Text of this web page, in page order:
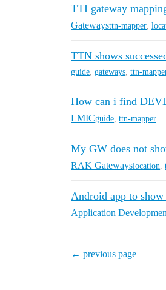
TTI gateway
Gatewaysttn-mapper
TTN shows
guide, gateways, ttn-
How can i find
LMICguide ttn-mapper
My GW does not
RAK Gatewayslocation
Android app to
Application
← previous page